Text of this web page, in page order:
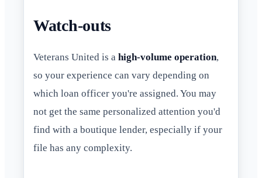
Watch-outs
Veterans United is a high-volume operation,
so your experience can vary depending on
which loan officer you're assigned. You may
not get the same personalized attention you'd
find with a boutique lender, especially if your
file has any complexity.